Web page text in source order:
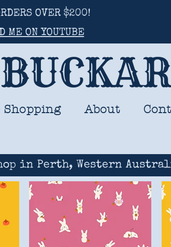
OVER $200!
ME ON YOUTUBE
About
in Perth, Western